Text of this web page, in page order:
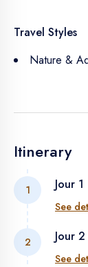
Travel Styles
Nature &
Itinerary
1 Jour 1
See
2 Jour 2
See